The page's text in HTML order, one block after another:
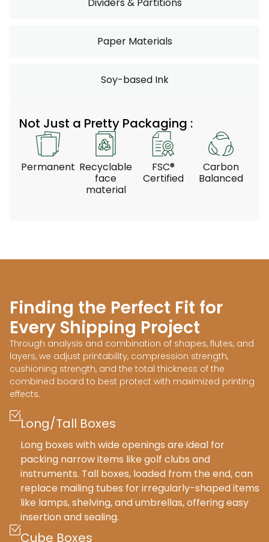
Paper Materials
Soy-based Ink
Not Just a Pretty Packaging :
Permanent Recyclable
face
material
FSC®
Certified
Carbon
Balanced
Finding the Perfect Fit for
Every Shipping Project
Through analysis and combination of shapes, flutes, and
layers, we adjust printability, compression strength,
cushioning strength, and the total thickness of the
combined board to best protect with maximized printing
effects.
Long/Tall Boxes
Long boxes with wide openings are ideal for
packing narrow items like golf clubs and
instruments. Tall boxes, loaded from the end, can
replace mailing tubes for irregularly-shaped items
like lamps, shelving, and umbrellas, offering easy
insertion and sealing.
Cube Boxes